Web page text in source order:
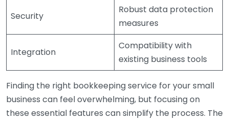
Security
Robust data protection
measures
Integration
Compatibility with
existing business tools
Finding the right bookkeeping service for your small
business can feel overwhelming, but focusing on
these essential features can simplify the process. The